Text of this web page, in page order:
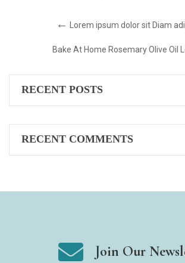
Lorem ipsum dolor sit Diam
Bake At Home Rosemary Olive Oil
RECENT POSTS
RECENT COMMENTS
Join Our